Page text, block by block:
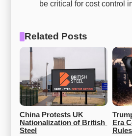
be critical for cost control
Related Posts
China Protests UK
Nationalization of British
Steel
Era
Rules